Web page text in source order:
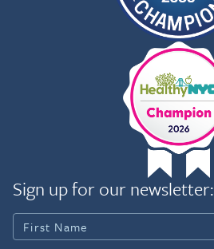
Sign up for our newsletter: